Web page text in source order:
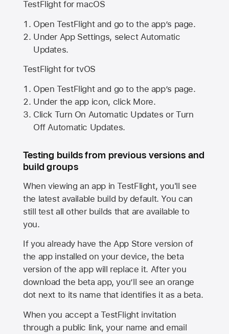
TestFlight for macOS
Open TestFlight and go to the app’s page.
Under App Settings, select Automatic
Updates.
TestFlight for tvOS
Open TestFlight and go to the app’s page.
Under the app icon, click More.
Click Turn On Automatic Updates or Turn
Off Automatic Updates.
Testing builds from previous versions and
build groups
When viewing an app in TestFlight, you'll see
the latest available build by default. You can
still test all other builds that are available to
you.
If you already have theApp Store version of
the app installed on your device, the beta
version of the app will replace it. After you
download the beta app, you’ll see an orange
dot next to its name that identifies it as a beta.
When you accept a TestFlight invitation
through a public link, your name and email